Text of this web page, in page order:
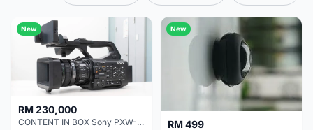
New
RM 230,000
CONTENT IN BOX Sony PXW-Z300 $8000
New
RM 499